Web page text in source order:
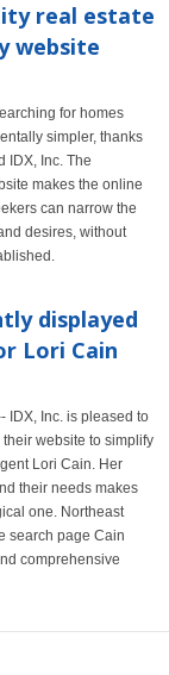
real estate
website
for homes
simpler, thanks
IDX, Inc. The
makes the online
can narrow the
desires, without
displayed
Lori Cain
IDX, Inc. is pleased to
website to simplify
Lori Cain. Her
their needs makes
one. Northeast
search page Cain
comprehensive